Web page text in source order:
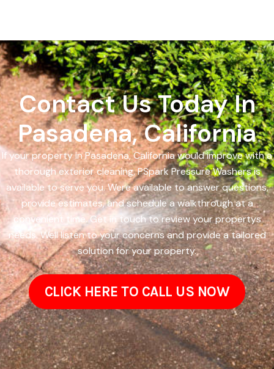
Contact Us Today In
Pasadena, California
If your property in Pasadena, California would improve with a
thorough exterior cleaning, PSpark Pressure Washers is
available to serve you. Were available to answer questions,
provide estimates, and schedule a walkthrough at a
convenient time. Get in touch to review your propertys
needs. Well listen to your concerns and provide a tailored
solution for your property.
CLICK HERE TO CALL US NOW